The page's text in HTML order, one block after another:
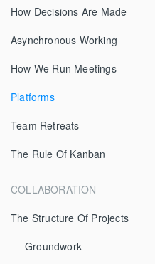
How Decisions Are Made
Asynchronous Working
How We Run Meetings
Platforms
Team Retreats
The Rule Of Kanban
COLLABORATION
The Structure Of Projects
Groundwork